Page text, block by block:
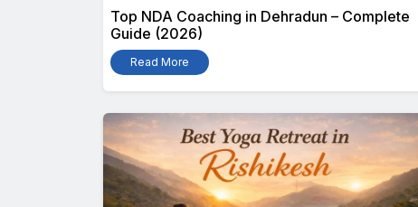
Top NDA Coaching in Dehradun – Complete
Guide (2026)
Read More